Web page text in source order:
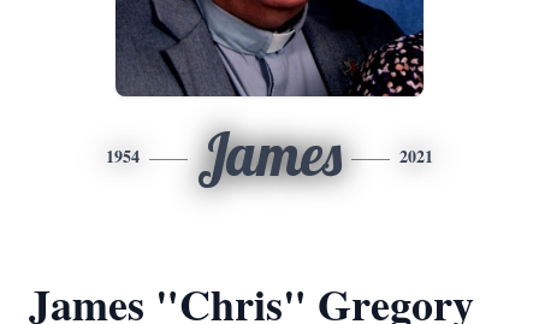
1954 James 2021
James "Chris" Gregory